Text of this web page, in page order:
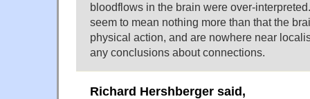
bloodflows in the brain were over-
seem to mean nothing more than that the
physical action, and are nowhere near
any conclusions about connections.
Richard Hershberger said,